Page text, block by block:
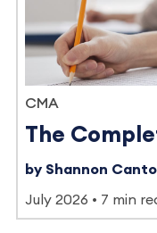
CMA
The
by Shannon
July 2026 7 min